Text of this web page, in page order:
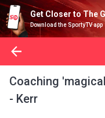
Get Closer to The
Download the SportyTV app
Coaching
- Kerr